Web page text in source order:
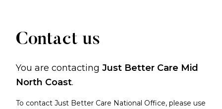
Contact us
You are contacting Just Better Care Mid
North Coast.
To contact Just Better Care National Office, please use